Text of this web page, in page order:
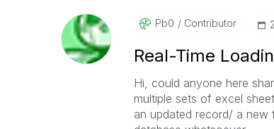
Pb0 Contributor
Real-Time
Hi, could anyone here
multiple sets of excel
an updated record/ a